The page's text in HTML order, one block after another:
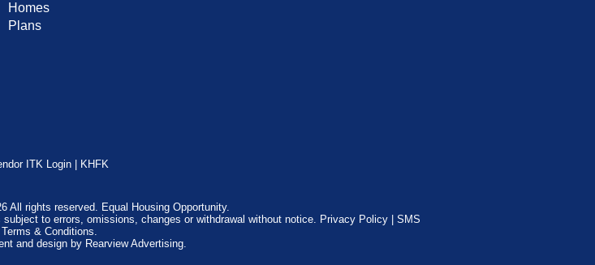
Homes
Plans
ITK Login KHFK
All rights reserved. Equal Housing Opportunity.
to errors, omissions, changes or withdrawal without notice. Privacy Policy| SMS
Terms & Conditions.
and design by Rearview Advertising.